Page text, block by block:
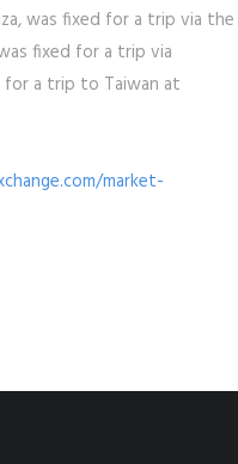
was fixed for a trip via the
fixed for a trip via
for a trip to Taiwan at
market-